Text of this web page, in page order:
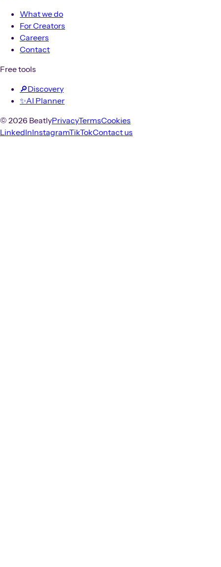
What we do
For Creators
Careers
Contact
Free tools
🔎Discovery
✨AI Planner
© 2026 BeatlyPrivacyTermsCookies
LinkedInInstagramTikTokContact us